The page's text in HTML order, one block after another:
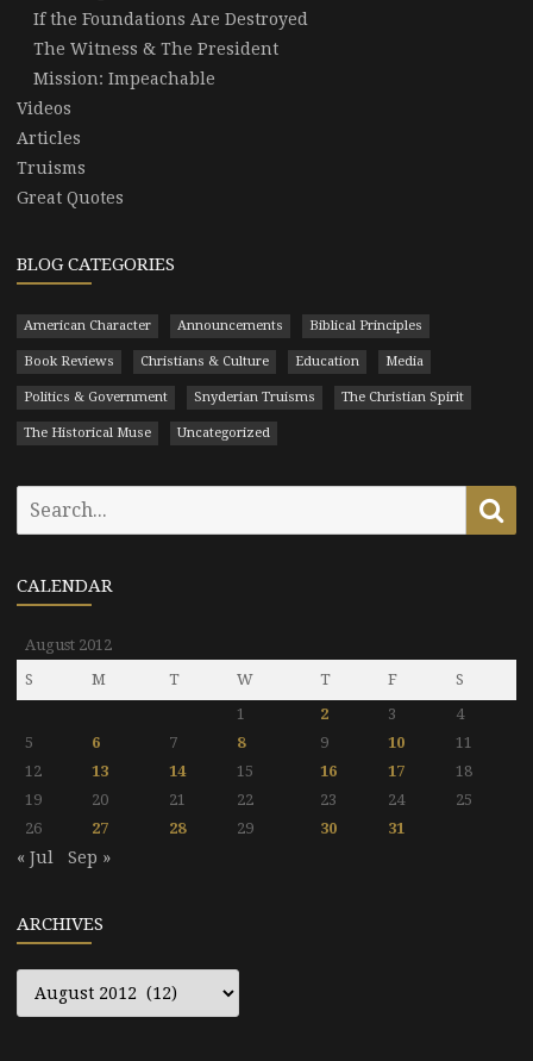
If the Foundations Are Destroyed
The Witness & The President
Mission: Impeachable
Videos
Articles
Truisms
Great Quotes
BLOG CATEGORIES
American Character Announcements Biblical Principles
Book Reviews Christians & Culture Education Media
Politics & Government Snyderian Truisms The Christian Spirit
The Historical Muse Uncategorized
CALENDAR
August 2012
S
M T W T F
S
1
2 3
4
5
6 7 8 9 10
11
12
13 14 15 16 17
18
19
20 21 22 23 24
25
26
27 28 29 30 31
« Jul Sep »
ARCHIVES